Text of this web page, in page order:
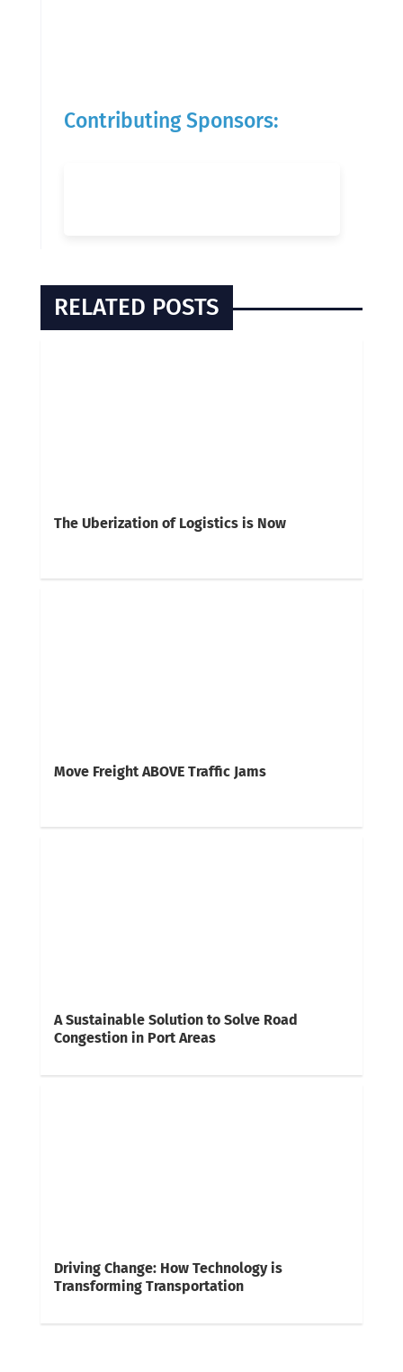
Contributing Sponsors:
RELATED POSTS
The Uberization of Logistics is Now
Move Freight ABOVE Traffic Jams
A Sustainable Solution to Solve Road
Congestion in Port Areas
Driving Change: How Technology is
Transforming Transportation